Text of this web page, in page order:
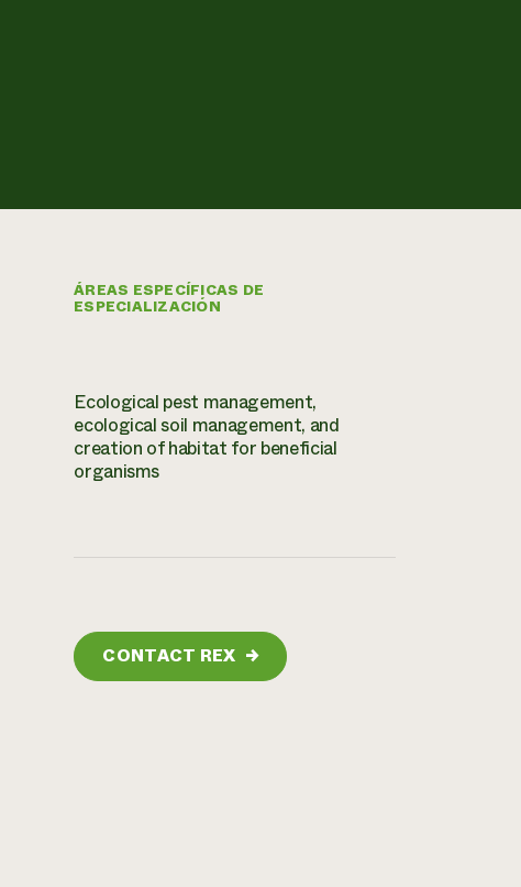
ÁREAS ESPECÍFICAS DE
ESPECIALIZACIÓN
Ecological pest management,
ecological soil management, and
creation of habitat for beneficial
organisms
CONTACT REX →